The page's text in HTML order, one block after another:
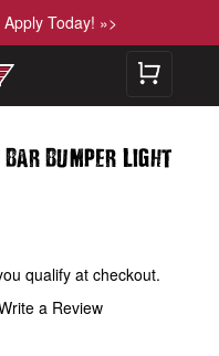
Today! »>
Bar Bumper Light
qualify at checkout.
a Review